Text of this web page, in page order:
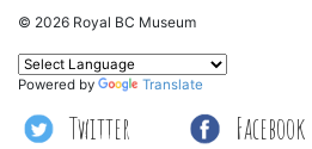
© 2026 Royal BC Museum
Twitter Facebook
Powered by Translate